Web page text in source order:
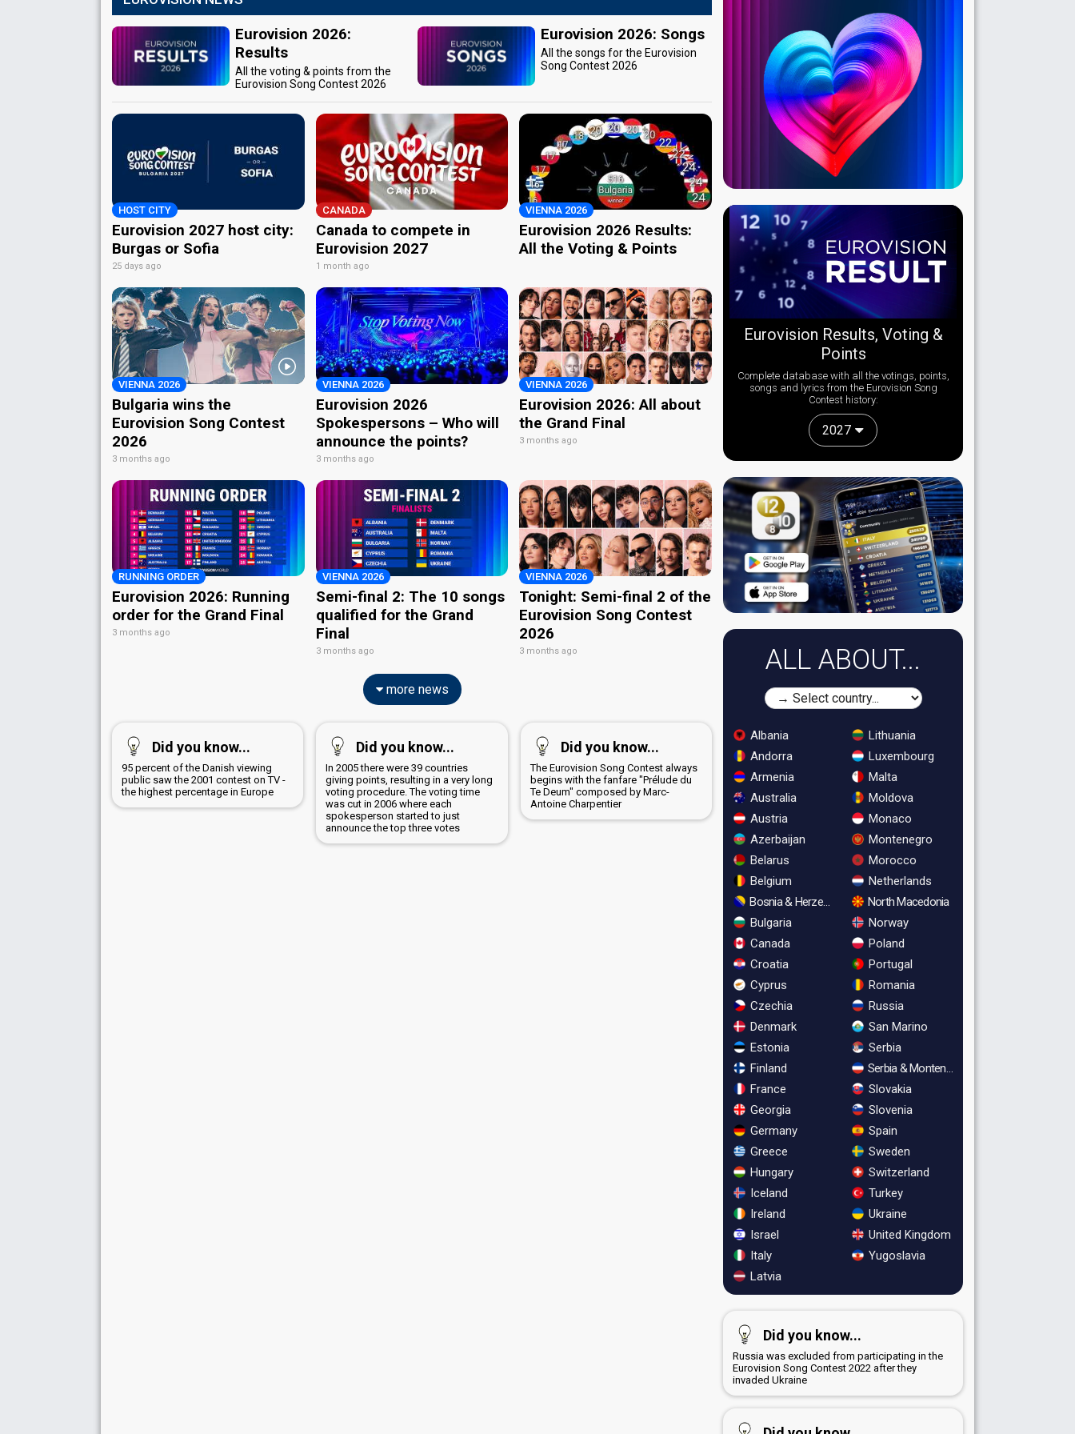
Eurovision 2026:
Results
All the voting & points from the
Eurovision Song Contest 2026
Eurovision 2026: Songs
All the songs for the Eurovision
Song Contest 2026
HOST CITY
Eurovision 2027 host city:
Burgas or Sofia
25 days ago
CANADA
Canada to compete in
Eurovision 2027
1 month ago
VIENNA 2026
Eurovision 2026 Results:
All the Voting & Points
VIENNA 2026
Bulgaria wins the
Eurovision Song Contest
2026
3 months ago
VIENNA 2026
Eurovision 2026
Spokespersons – Who will
announce the points?
3 months ago
VIENNA 2026
Eurovision 2026: All about
the Grand Final
3 months ago
RUNNING ORDER
Eurovision 2026: Running
order for the Grand Final
3 months ago
VIENNA 2026
Semi-final 2: The 10 songs
qualified for the Grand
Final
3 months ago
VIENNA 2026
Tonight: Semi-final 2 of the
Eurovision Song Contest
2026
3 months ago
more news
Did you know...
95 percent of the Danish viewing
public saw the 2001 contest on TV -
the highest percentage in Europe
Did you know...
In 2005 there were 39 countries
giving points, resulting in a very long
voting procedure. The voting time
was cut in 2006 where each
spokesperson started to just
announce the top three votes
Did you know...
The Eurovision Song Contest always
begins with the fanfare "Prélude du
Te Deum" composed by Marc-
Antoine Charpentier
Eurovision Results, Voting &
Points
Complete database with all the votings, points,
songs and lyrics from the Eurovision Song
Contest history:
2027
ALL ABOUT...
Albania
Andorra
Armenia
Australia
Austria
Azerbaijan
Belarus
Belgium
Bosnia & Herzegovina
Bulgaria
Canada
Croatia
Cyprus
Czechia
Denmark
Estonia
Finland
France
Georgia
Germany
Greece
Hungary
Iceland
Ireland
Israel
Italy
Latvia
Lithuania
Luxembourg
Malta
Moldova
Monaco
Montenegro
Morocco
Netherlands
North Macedonia
Norway
Poland
Portugal
Romania
Russia
San Marino
Serbia
Serbia & Montenegro
Slovakia
Slovenia
Spain
Sweden
Switzerland
Turkey
Ukraine
United Kingdom
Yugoslavia
Did you know...
Russia was excluded from participating in the
Eurovision Song Contest 2022 after they
invaded Ukraine